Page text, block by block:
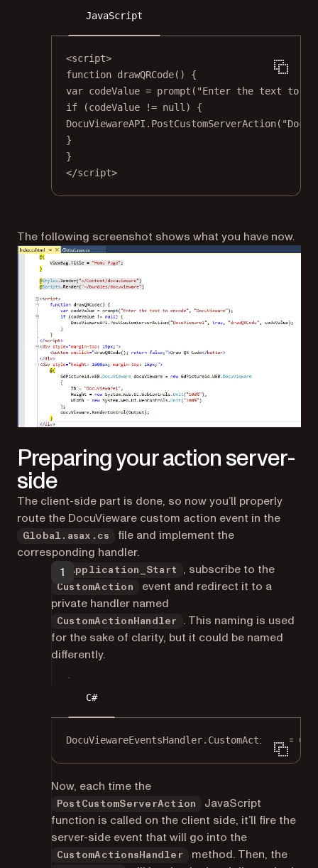
JavaScript
<script>
function drawQRCode() {
var codeValue = prompt ( "Enter the text to
if (codeValue != null ) {
DocuViewareAPI.PostCustomServerAction(
}
}
</script>
The following screenshot shows what you have now.
Preparing your action server-
side
The client-side part is done, so now you’ll properly
route the DocuVieware custom action event in the
Global.asax.cs
file and implement the
corresponding handler.
In
Application_Start , subscribe to the
CustomAction
event and redirect it to a
private handler named
CustomActionHandler
. This naming is used
for the sake of clarity, but it could be named
differently.
C#
DocuViewareEventsHandler.CustomAction +=
Now, each time the
PostCustomServerAction
JavaScript
function is called on the client side, it’ll fire the
server-side event that will go into the
CustomActionsHandler method. Then, the